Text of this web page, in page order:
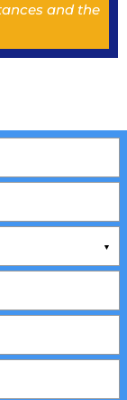
and the